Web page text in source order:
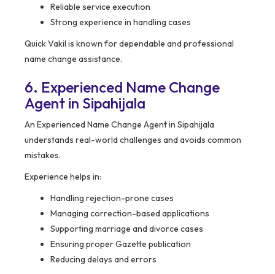
Reliable service execution
Strong experience in handling cases
Quick Vakil is known for dependable and professional
name change assistance.
6. Experienced Name Change
Agent in Sipahijala
An Experienced Name Change Agent in Sipahijala
understands real-world challenges and avoids common
mistakes.
Experience helps in:
Handling rejection-prone cases
Managing correction-based applications
Supporting marriage and divorce cases
Ensuring proper Gazette publication
Reducing delays and errors